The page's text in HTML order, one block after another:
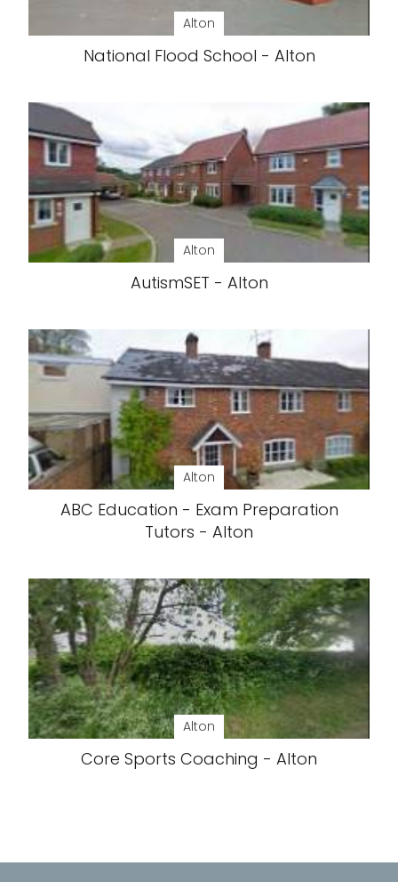
Alton
National Flood School - Alton
Alton
AutismSET - Alton
Alton
ABC Education - Exam Preparation
Tutors - Alton
Alton
Core Sports Coaching - Alton